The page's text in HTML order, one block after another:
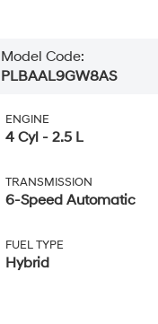
Model Code:
PLBAAL9GW8AS
ENGINE
4 Cyl - 2.5 L
TRANSMISSION
6-Speed Automatic
FUEL TYPE
Hybrid